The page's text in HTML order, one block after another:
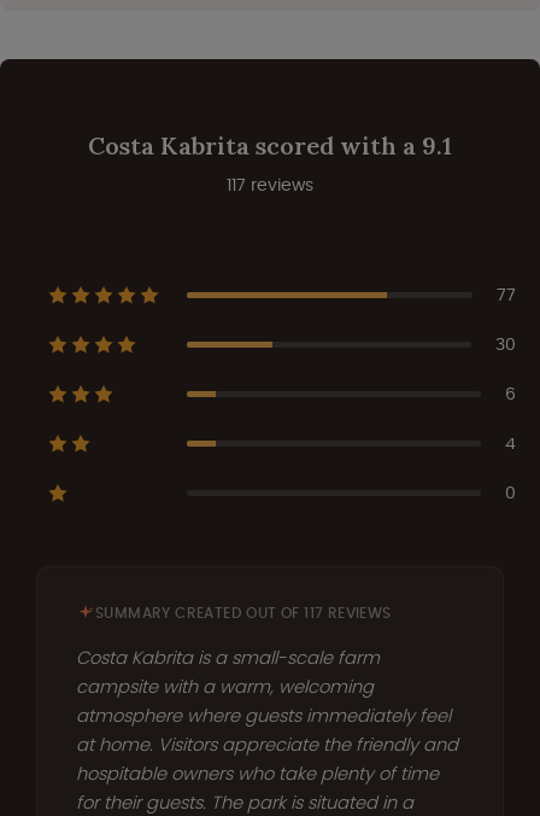
Costa Kabrita scored with a 9.1
117 reviews
77
30
6
4
0
SUMMARY CREATED OUT OF 117 REVIEWS
Costa Kabrita is a small-scale farm
campsite with a warm, welcoming
atmosphere where guests immediately feel
at home. Visitors appreciate the friendly and
hospitable owners who take plenty of time
for their guests. The park is situated in a